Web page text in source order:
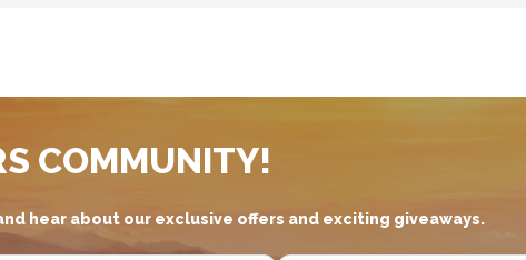
COMMUNITY!
hear about our exclusive offers and exciting giveaways.